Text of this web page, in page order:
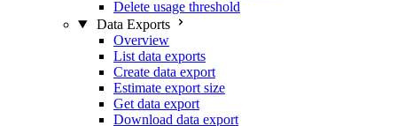
Delete usage threshold
Data Exports
Overview
List data exports
Create data export
Estimate export size
Get data export
Download data export